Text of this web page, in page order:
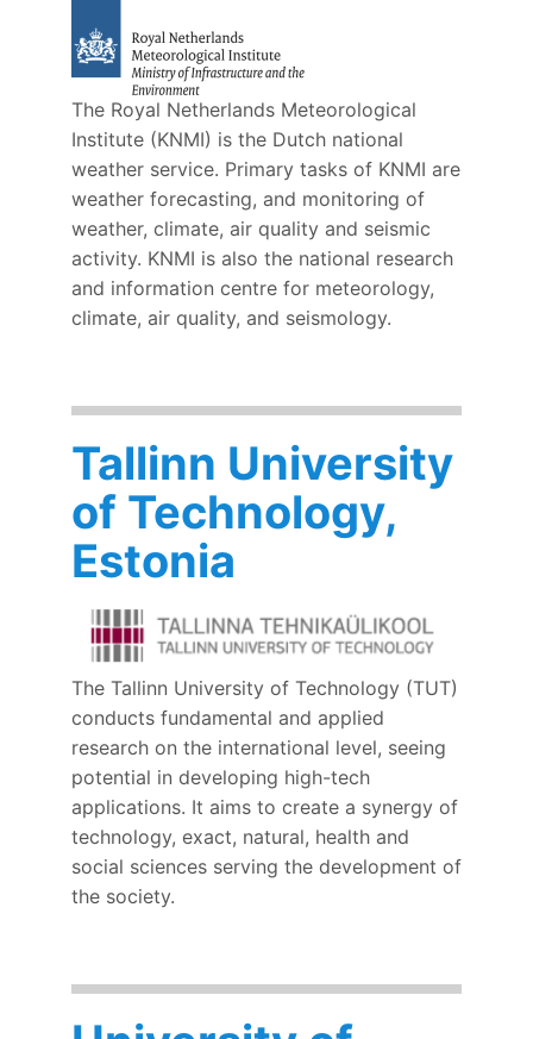
The Royal Netherlands Meteorological
Institute (KNMI) is the Dutch national
weather service. Primary tasks of KNMI are
weather forecasting, and monitoring of
weather, climate, air quality and seismic
activity. KNMI is also the national research
and information centre for meteorology,
climate, air quality, and seismology.
Tallinn University
of Technology,
Estonia
The Tallinn University of Technology (TUT)
conducts fundamental and applied
research on the international level, seeing
potential in developing high-tech
applications. It aims to create a synergy of
technology, exact, natural, health and
social sciences serving the development of
the society.